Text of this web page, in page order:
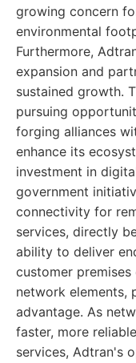
growing concern
environmental
Furthermore,
expansion and
sustained growth.
pursuing
forging alliances
enhance its
investment in
government
connectivity for
services, directly
ability to deliver
customer
network elements,
advantage. As
faster, more
services, Adtran's